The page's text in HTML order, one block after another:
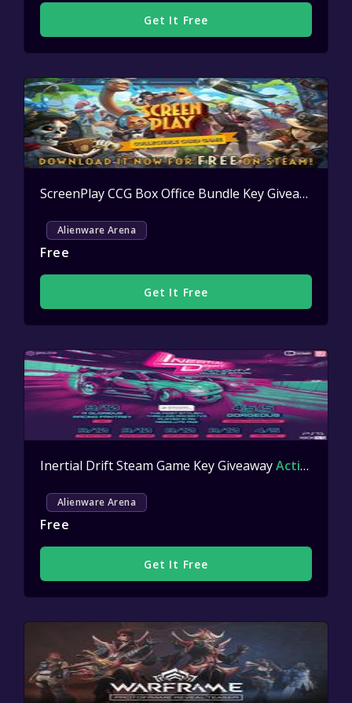
Get It Free
ScreenPlay CCG Box Office Bundle Key Giveaway
Alienware Arena
Free
Get It Free
Inertial Drift Steam Game Key GiveawayActive
Alienware Arena
Free
Get It Free